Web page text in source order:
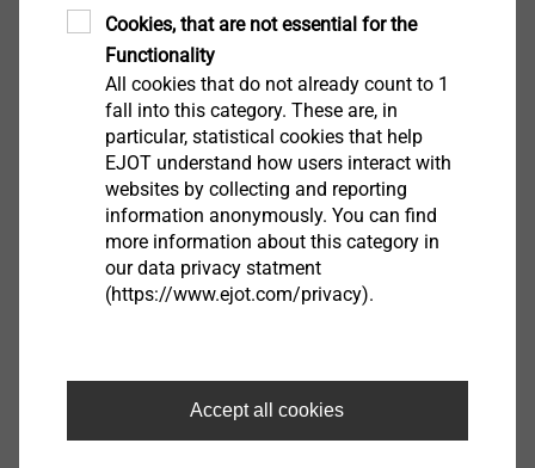
Downloads
DoP ETA-04/0064.pdf 1008 KB
Safety data sheet.pdf 33 KB
ETA-15/0231.pdf 3 MB
ETA-04/0064.pdf 1 MB
EPD Fastening solutions for ETICS.pdf
Cookies, that are not essential for the
Functionality
All cookies that do not already count to 1
fall into this category. These are, in
particular, statistical cookies that help
EJOT understand how users interact with
websites by collecting and reporting
information anonymously. You can find
more information about this category in
our data privacy statment
(https://www.ejot.com/privacy).
Accept all cookies